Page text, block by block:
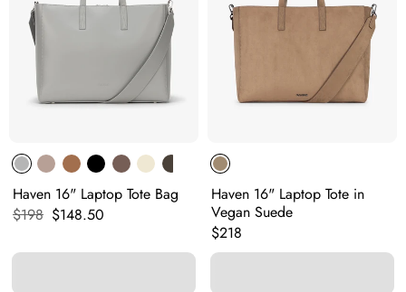
Haven 16" Laptop Tote Bag
Original price:
$198 Current price:
$148.50
Haven 16" Laptop Tote in
Vegan Suede
Original price:
$218